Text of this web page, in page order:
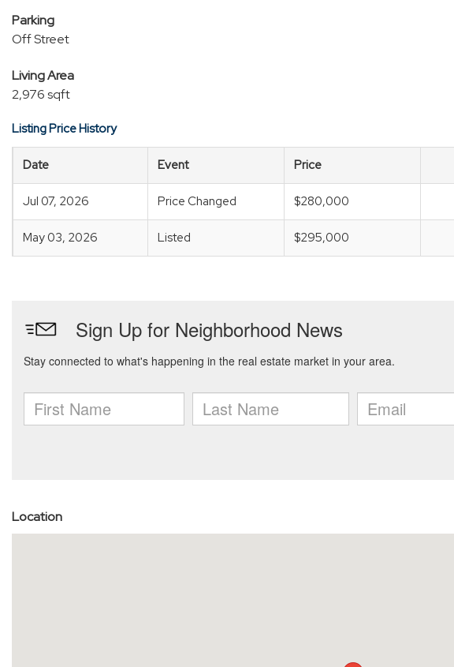
Parking
Off Street
Living Area
2,976 sqft
Listing Price History
Date Event Price
Jul 07, 2026 Price Changed $280,000
May 03, 2026 Listed $295,000
Location